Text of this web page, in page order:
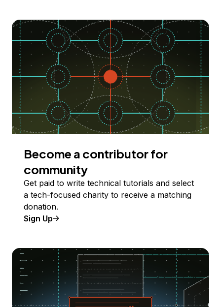
Become a contributor for
community
Get paid to write technical tutorials and select
a tech-focused charity to receive a matching
donation.
Sign Up